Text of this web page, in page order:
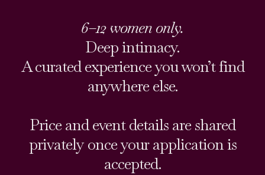
6–12 women only.
Deep intimacy.
A curated experience you won’t find
anywhere else.
Price and event details are shared
privately once your application is
accepted.